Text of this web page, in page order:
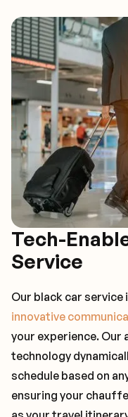
Tech-
Service
Our black car service
innovative
your experience.
technology
schedule based on
ensuring your